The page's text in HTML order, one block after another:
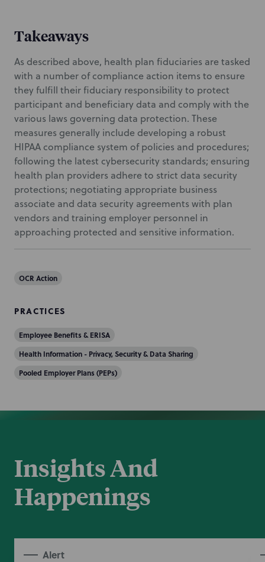
Takeaways
As described above, health plan fiduciaries are tasked
with a number of compliance action items to ensure
they fulfill their fiduciary responsibility to protect
participant and beneficiary data and comply with the
various laws governing data protection. These
measures generally include developing a robust
HIPAA compliance system of policies and procedures;
following the latest cybersecurity standards; ensuring
health plan providers adhere to strict data security
protections; negotiating appropriate business
associate and data security agreements with plan
vendors and training employer personnel in
approaching protected and sensitive information.
OCR Action
PRACTICES
Employee Benefits & ERISA
Health Information - Privacy, Security & Data Sharing
Pooled Employer Plans (PEPs)
Insights And
Happenings
Alert